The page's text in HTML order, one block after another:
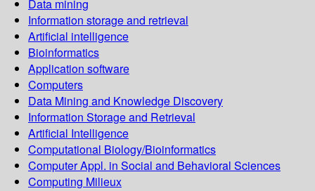
Data mining
Information storage and retrieval
Artificial intelligence
Bioinformatics
Application software
Computers
Data Mining and Knowledge Discovery
Information Storage and Retrieval
Artificial Intelligence
Computational Biology/Bioinformatics
Computer Appl. in Social and Behavioral Sciences
Computing Milieux